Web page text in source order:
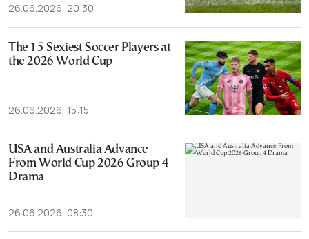
26.06.2026, 20:30
The 15 Sexiest Soccer Players at
the 2026 World Cup
26.06.2026, 15:15
USA and Australia Advance
From World Cup 2026 Group 4
Drama
26.06.2026, 08:30